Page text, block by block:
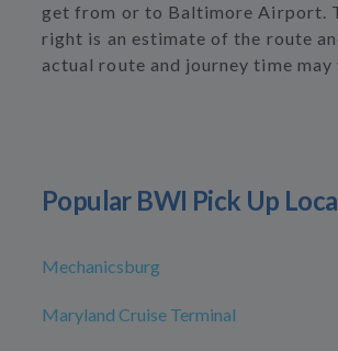
get from or to Baltimore Airport.
right is an estimate of the route
actual route and journey time may
Popular BWI Pick Up
Mechanicsburg
Maryland Cruise Terminal